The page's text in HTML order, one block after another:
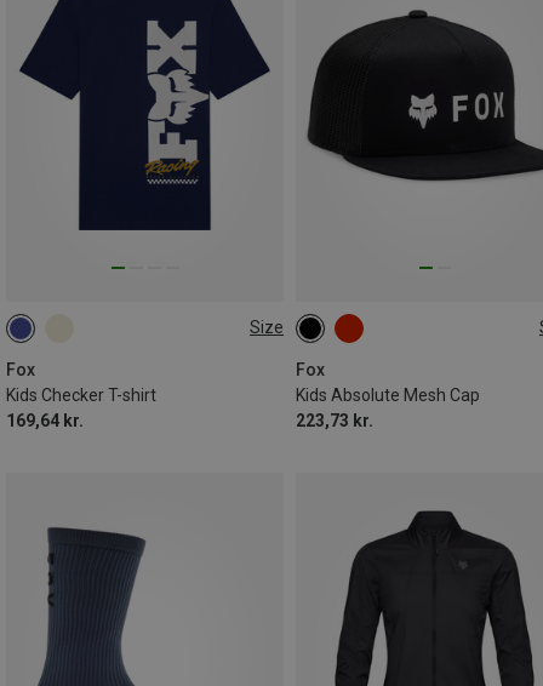
Size
Fox
Kids Checker T-shirt
169,64 kr.
S
Fox
Kids Absolute Mesh Cap
223,73 kr.
ONE SIZE